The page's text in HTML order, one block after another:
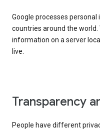
Google processes
countries around the world.
information on a server
live.
Transparency
People have different